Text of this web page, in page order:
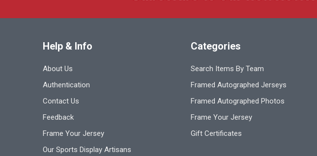
Help & Info
About Us
Authentication
Contact Us
Feedback
Frame Your Jersey
Our Sports Display Artisans
Categories
Search Items By Team
Framed Autographed Jerseys
Framed Autographed Photos
Frame Your Jersey
Gift Certificates